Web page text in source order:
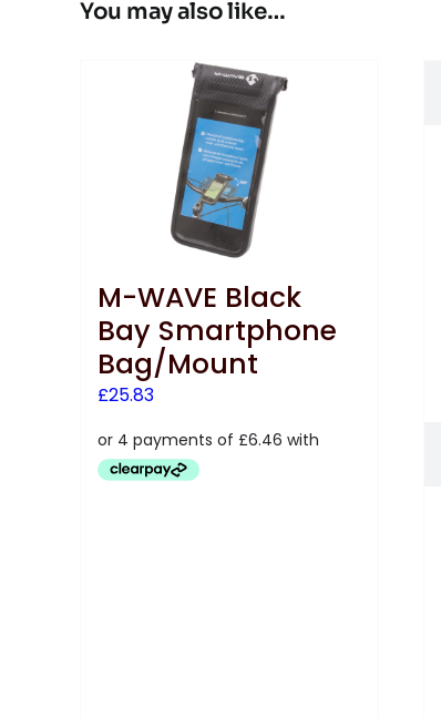
You may also like…
M-WAVE Black
Bay Smartphone
Bag/Mount
£25.83